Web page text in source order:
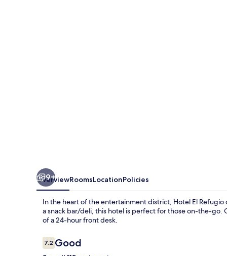
9+
OverviewRoomsLocationPolicies
In the heart of the entertainment district, Hotel El
a snack bar/deli, this hotel is perfect for those on-the-
of a 24-hour front desk.
Reviews
7.27.2 out of 10
Good